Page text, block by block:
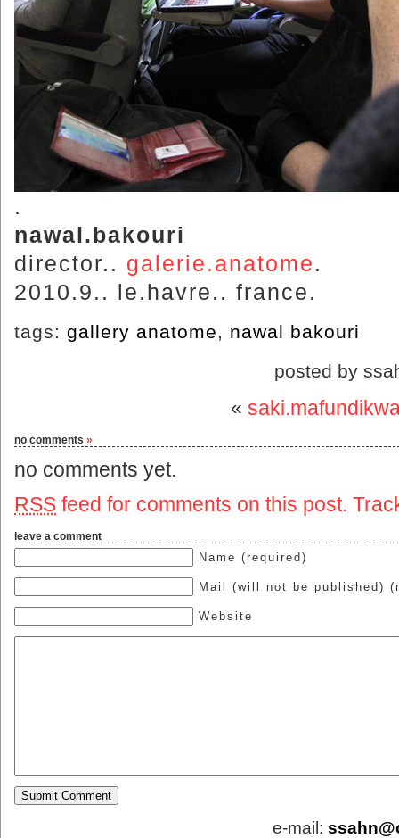
.
nawal.bakouri
director.. galerie.anatome.
2010.9.. le.havre.. france.
tags: gallery anatome, nawal bakouri
posted by
«
no comments »
no comments yet.
RSS feed for comments on this post.
leave a comment
Name (required)
Mail (will not be published)
Website
e-mail: